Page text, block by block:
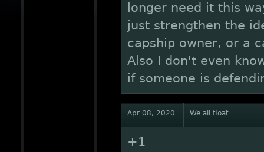
longer need it this
just strengthen the
capship owner, or a
Also I don't even
if someone is
Apr 08, 2020 We all float
+1